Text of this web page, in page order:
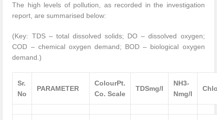
The high levels of pollution, as recorded in the investigation
report, are summarised below:
(Key: TDS – total dissolved solids; DO – dissolved oxygen;
COD – chemical oxygen demand; BOD – biological oxygen
demand.)
Sr.
No
PARAMETER
ColourPt.
Co. Scale
TDSmg/l
NH3-
Nmg/l